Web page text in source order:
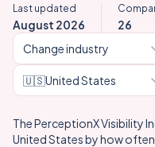
Last updated
August 2026
26
Change industry
🇺🇸United States
The PerceptionX Visibility
United Statesby how